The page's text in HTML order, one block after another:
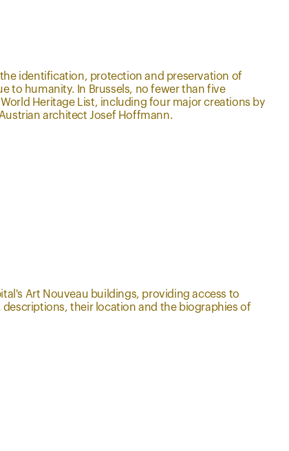
identification, protection and preservation of
to humanity. In Brussels, no fewer than five
Heritage List, including four major creations by
architect Josef Hoffmann.
Art Nouveau buildings, providing access to
their location and the biographies of